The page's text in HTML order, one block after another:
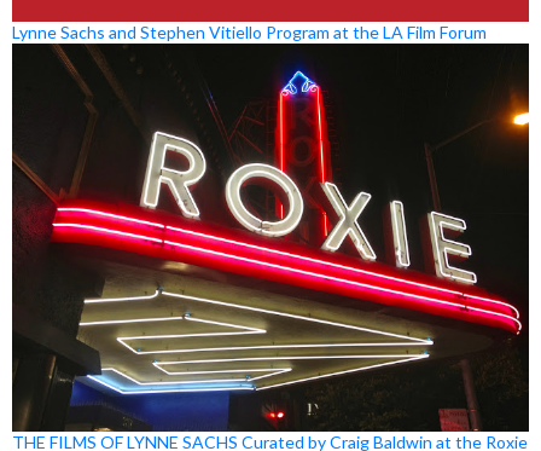
Lynne Sachs and Stephen Vitiello Program at the LA Film Forum
THE FILMS OF LYNNE SACHS Curated by Craig Baldwin at the Roxie